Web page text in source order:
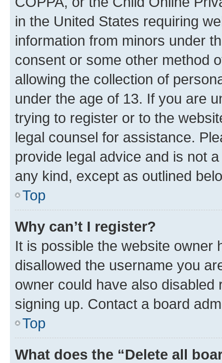
in the United States requiring
information from minors under
consent or some other method
allowing the collection of
under the age of 13. If you are
trying to register or to the
legal counsel for assistance.
provide legal advice and is not
any kind, except as outlined
Top
Why can’t I register?
It is possible the website owner
disallowed the username you
owner could have also
signing up. Contact a board
Top
What does the “Delete all